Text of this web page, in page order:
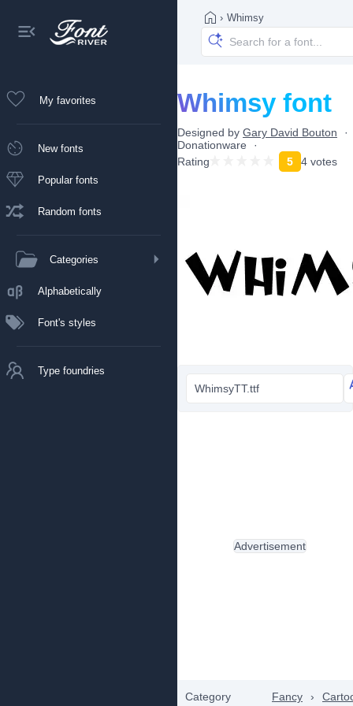
My favorites
New fonts
Popular fonts
Random fonts
Categories
Alphabetically
Font's styles
Type foundries
› Whimsy
Whimsy font
Designed by Gary David Bouton
Donationware
Rating
5 4 votes
WhimsyTT.ttf
Category Fancy ›
Advertisement